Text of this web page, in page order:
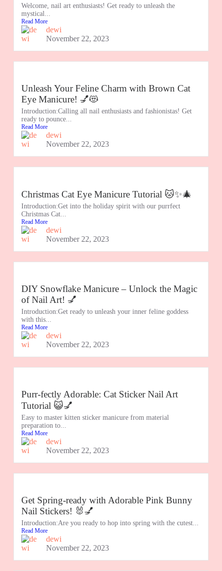
Welcome, nail art enthusiasts! Get ready to unleash the
mystical...
Read More
dewi
November 22, 2023
Unleash Your Feline Charm with Brown Cat
Eye Manicure! 💅😻
Introduction:Calling all nail enthusiasts and fashionistas! Get
ready to pounce...
Read More
dewi
November 22, 2023
Christmas Cat Eye Manicure Tutorial 🐱✨🎄
Introduction:Get into the holiday spirit with our purrfect
Christmas Cat...
Read More
dewi
November 22, 2023
DIY Snowflake Manicure – Unlock the Magic
of Nail Art! 💅
Introduction:Get ready to unleash your inner feline goddess
with this...
Read More
dewi
November 22, 2023
Purr-fectly Adorable: Cat Sticker Nail Art
Tutorial 😺💅
Easy to master kitten sticker manicure from material
preparation to...
Read More
dewi
November 22, 2023
Get Spring-ready with Adorable Pink Bunny
Nail Stickers! 🐰💅
Introduction:Are you ready to hop into spring with the cutest...
Read More
dewi
November 22, 2023